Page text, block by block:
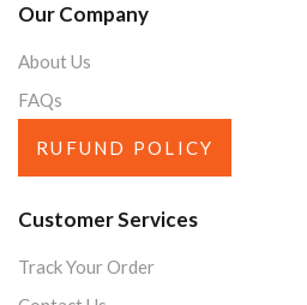
Our Company
About Us
FAQs
RUFUND POLICY
Customer Services
Track Your Order